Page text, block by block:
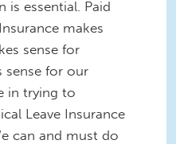
is essential. Paid
makes
sense for
sense for our
in trying to
Leave Insurance
can and must do